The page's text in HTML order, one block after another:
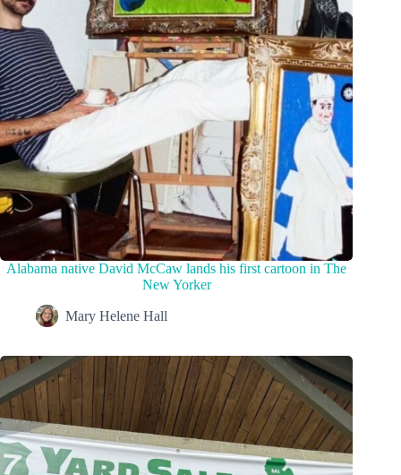
Alabama native David McCaw lands his first cartoon in The
New Yorker
Mary Helene Hall